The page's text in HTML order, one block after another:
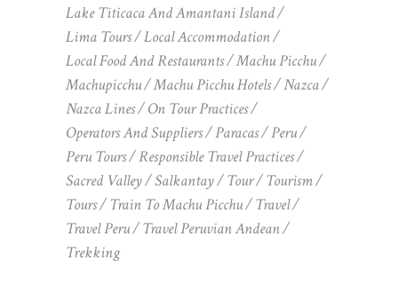
Lake Titicaca And Amantani Island
Lima Tours
Local Accommodation
Local Food And Restaurants
Machu Picchu
Machupicchu
Machu Picchu Hotels
Nazca
Nazca Lines
On Tour Practices
Operators And Suppliers
Paracas
Peru
Peru Tours
Responsible Travel Practices
Sacred Valley
Salkantay Tour
Tourism
Tours
Train To Machu Picchu
Travel
Travel Peru
Travel Peruvian Andean
Trekking